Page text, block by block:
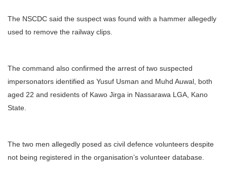
The NSCDC said the suspect was found with a hammer allegedly
used to remove the railway clips.
The command also confirmed the arrest of two suspected
impersonators identified as Yusuf Usman and Muhd Auwal, both
aged 22 and residents of Kawo Jirga in Nassarawa LGA, Kano
State.
The two men allegedly posed as civil defence volunteers despite
not being registered in the organisation’s volunteer database.